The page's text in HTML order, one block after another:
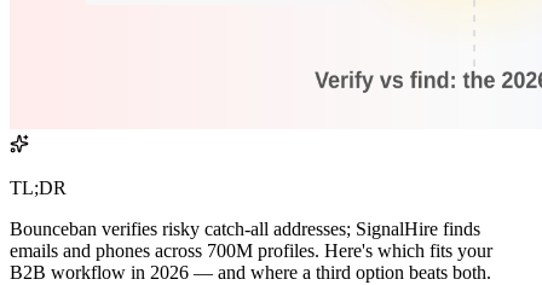
TL;DR
Bounceban verifies risky catch-all addresses; SignalHire finds
emails and phones across 700M profiles. Here's which fits your
B2B workflow in 2026 — and where a third option beats both.